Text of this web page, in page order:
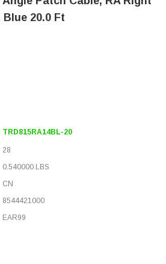
20.0 Ft
TRD815RA14BL-20
28
0.540000 LBS
CN
8544421000
EAR99